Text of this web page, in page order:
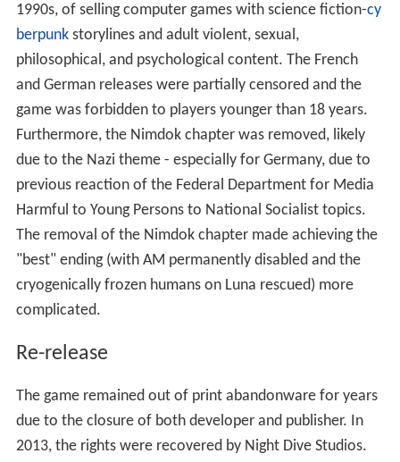
1990s, of selling computer games with science fiction-cy
berpunkstorylines and adult violent, sexual,
philosophical, and psychological content. The French
and German releases were partially censored and the
game was forbidden to players younger than 18 years.
Furthermore, the Nimdok chapter was removed, likely
due to the Nazi theme - especially for Germany, due to
previous reaction of the Federal Department for Media
Harmful to Young Persons to National Socialist topics.
The removal of the Nimdok chapter made achieving the
"best" ending (with AM permanently disabled and the
cryogenically frozen humans on Luna rescued) more
complicated.
Re-release
The game remained out of print abandonware for years
due to the closure of both developer and publisher. In
2013, the rights were recovered by Night Dive Studios.